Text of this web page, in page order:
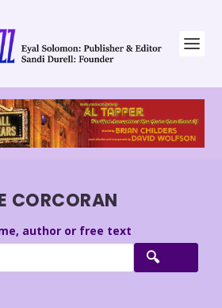
CORCORAN
author or free text